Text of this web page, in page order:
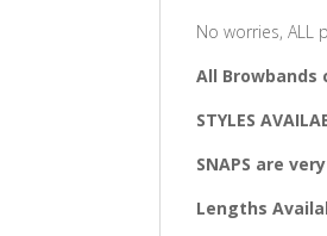
No worries, ALL
All Browbands
STYLES
SNAPS are
Lengths